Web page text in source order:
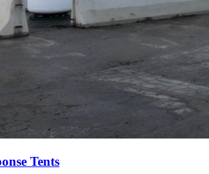
Tents